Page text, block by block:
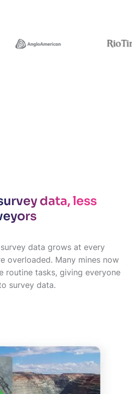
data, less
data grows at every
overloaded. Many mines now
routine tasks, giving everyone
survey data.